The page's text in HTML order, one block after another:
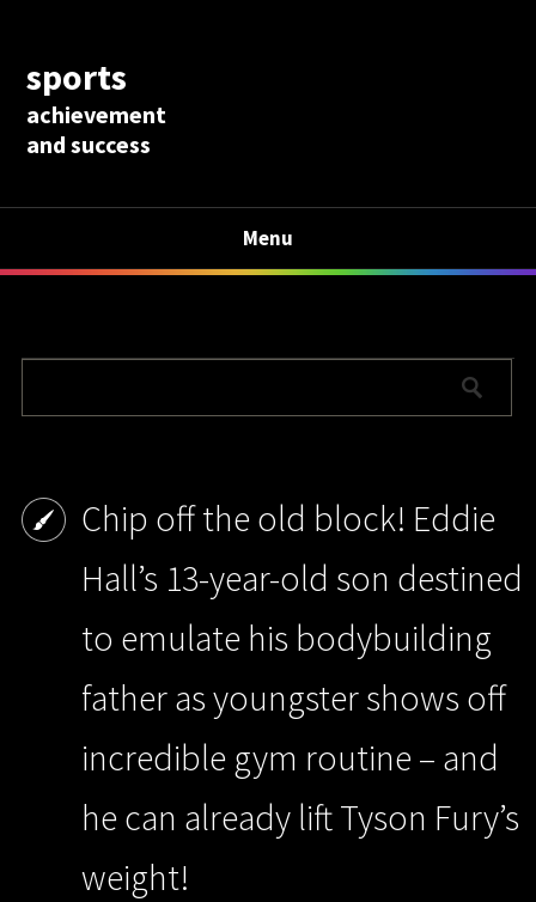
sports
achievement
and success
Menu
Chip off the old block! Eddie
Hall’s 13-year-old son destined
to emulate his bodybuilding
father as youngster shows off
incredible gym routine – and
he can already lift Tyson Fury’s
weight!